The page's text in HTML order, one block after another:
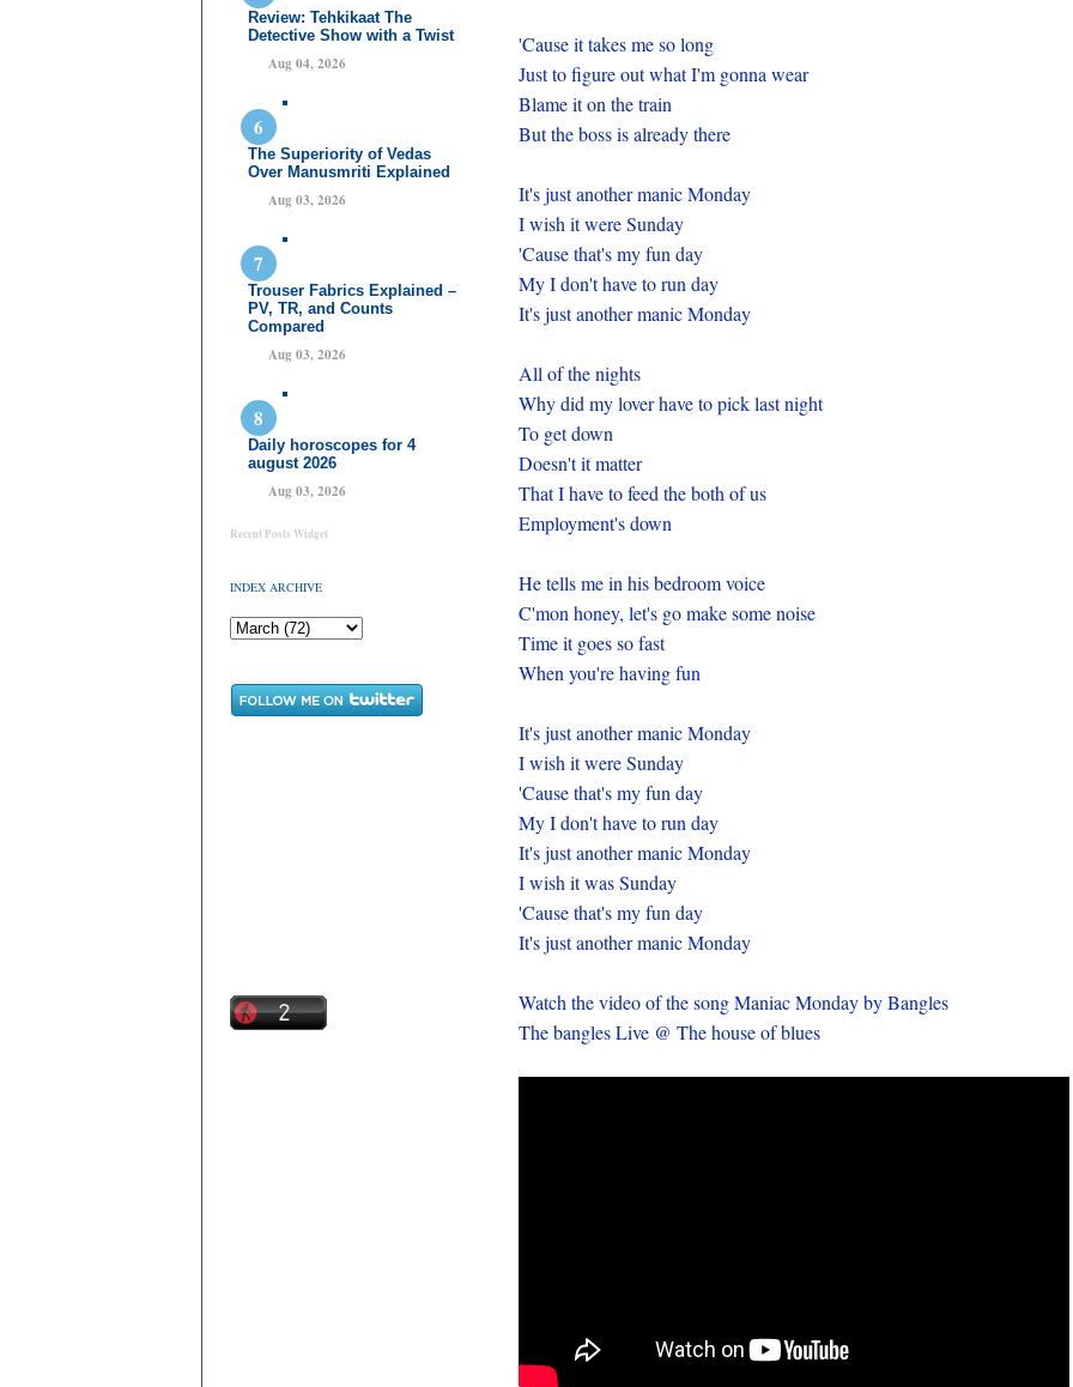
Review: Tehkikaat The
Detective Show with a Twist
Aug 04, 2026
The Superiority of Vedas
Over Manusmriti Explained
Aug 03, 2026
Trouser Fabrics Explained –
PV, TR, and Counts
Compared
Aug 03, 2026
Daily horoscopes for 4
august 2026
Aug 03, 2026
Recent Posts Widget
INDEX ARCHIVE
'Cause it takes me so long
Just to figure out what I'm gonna wear
Blame it on the train
But the boss is already there
It's just another manic Monday
I wish it were Sunday
'Cause that's my fun day
My I don't have to run day
It's just another manic Monday
All of the nights
Why did my lover have to pick last night
To get down
Doesn't it matter
That I have to feed the both of us
Employment's down
He tells me in his bedroom voice
C'mon honey, let's go make some noise
Time it goes so fast
When you're having fun
It's just another manic Monday
I wish it were Sunday
'Cause that's my fun day
My I don't have to run day
It's just another manic Monday
I wish it was Sunday
'Cause that's my fun day
It's just another manic Monday
Watch the video of the song Maniac Monday by Bangles
The bangles Live @ The house of blues